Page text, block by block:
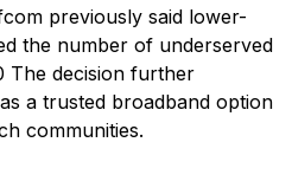
previously said lower-
the number of underserved
The decision further
a trusted broadband option
communities.